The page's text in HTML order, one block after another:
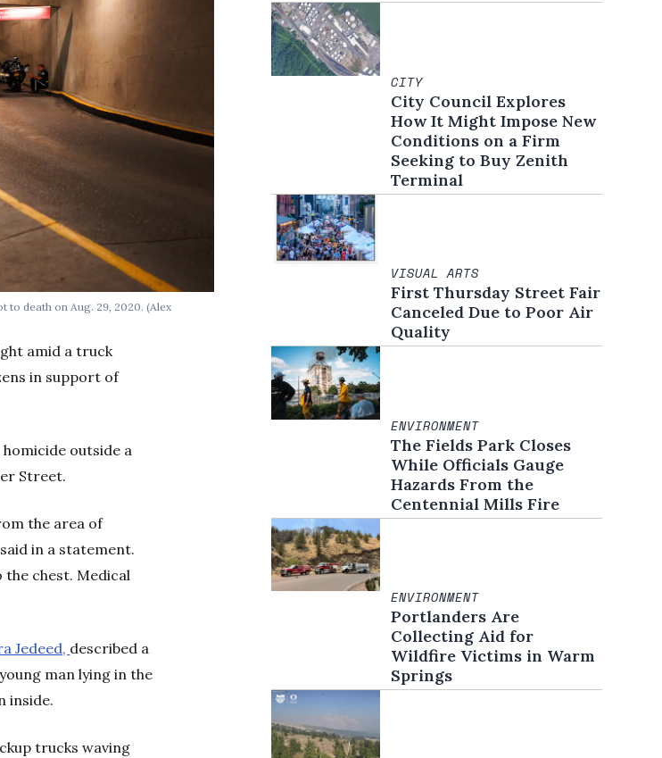
to death on Aug. 29, 2020. (Alex
amid a truck
in support of
outside a
Street.
the area of
in a statement.
chest. Medical
Jedeed, described a
man lying in the
inside.
trucks waving
CITY
City Council Explores
How It Might Impose New
Conditions on a Firm
Seeking to Buy Zenith
Terminal
VISUAL ARTS
First Thursday Street Fair
Canceled Due to Poor Air
Quality
ENVIRONMENT
The Fields Park Closes
While Officials Gauge
Hazards From the
Centennial Mills Fire
ENVIRONMENT
Portlanders Are
Collecting Aid for
Wildfire Victims in Warm
Springs